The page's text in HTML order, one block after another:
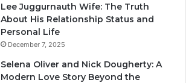
Lee Juggurnauth Wife: The Truth
About His Relationship Status and
Personal Life
December 7, 2025
Selena Oliver and Nick Dougherty: A
Modern Love Story Beyond the